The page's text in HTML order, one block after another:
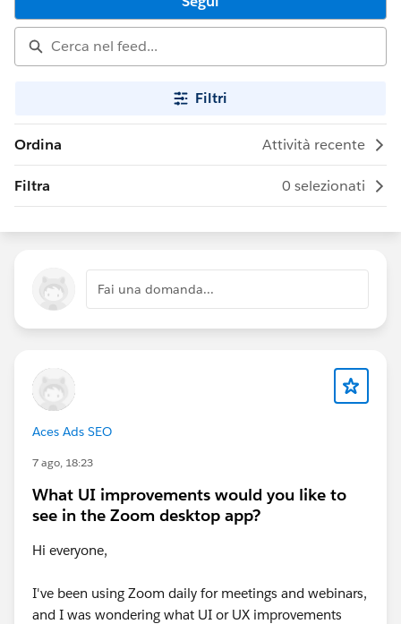
Filtri
Ordina Attività recente
Filtra 0 selezionati
Fai una domanda...
Aces Ads SEO
7 ago, 18:23
What UI improvements would you like to
see in the Zoom desktop app?
Hi everyone,
I've been using Zoom daily for meetings and webinars,
and I was wondering what UI or UX improvements